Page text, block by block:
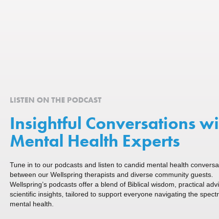
LISTEN ON THE PODCAST
Insightful Conversations
Mental Health Experts
Tune in to our podcasts and listen to candid mental health
between our Wellspring therapists and diverse community guests.
Wellspring’s podcasts offer a blend of Biblical wisdom, practical
scientific insights, tailored to support everyone navigating the
mental health.